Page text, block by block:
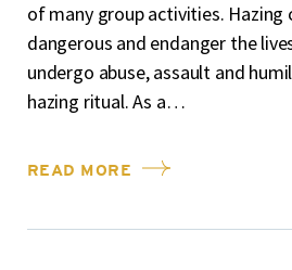
of many group activities. Hazing
dangerous and endanger the
undergo abuse, assault and
hazing ritual. As a…
READ MORE